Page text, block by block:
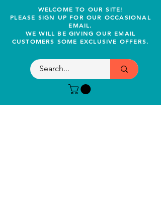
WELCOME TO OUR SITE!
PLEASE SIGN UP FOR OUR OCCASIONAL
EMAIL.
WE WILL BE GIVING OUR EMAIL
CUSTOMERS SOME EXCLUSIVE OFFERS.